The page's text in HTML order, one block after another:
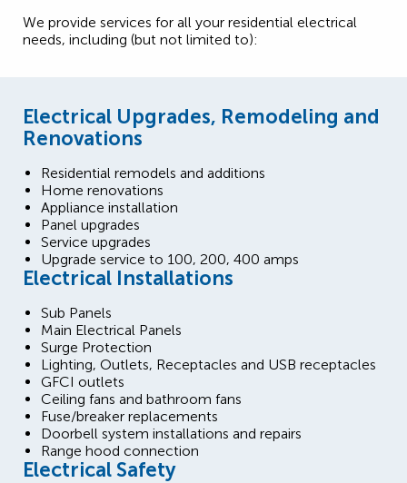
We provide services for all your residential electrical
needs, including (but not limited to):
Electrical Upgrades, Remodeling and
Renovations
Residential remodels and additions
Home renovations
Appliance installation
Panel upgrades
Service upgrades
Upgrade service to 100, 200, 400 amps
Electrical Installations
Sub Panels
Main Electrical Panels
Surge Protection
Lighting, Outlets, Receptacles and USB receptacles
GFCI outlets
Ceiling fans and bathroom fans
Fuse/breaker replacements
Doorbell system installations and repairs
Range hood connection
Electrical Safety